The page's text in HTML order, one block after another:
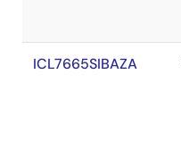
ICL7665SIBAZA